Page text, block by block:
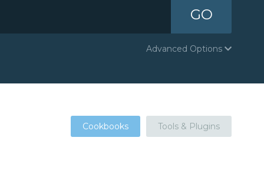
GO
Advanced Options
Cookbooks Tools & Plugins